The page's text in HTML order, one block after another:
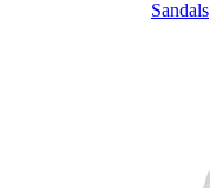
Sandals